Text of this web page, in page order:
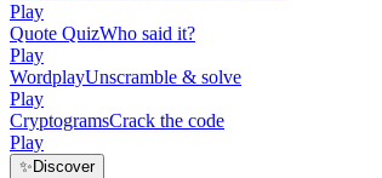
Play
Quote QuizWho said it?
Play
WordplayUnscramble & solve
Play
CryptogramsCrack the code
Play
✨ Discover